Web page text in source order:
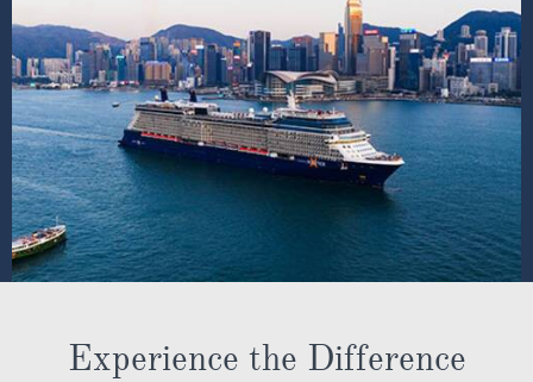
Experience the Difference